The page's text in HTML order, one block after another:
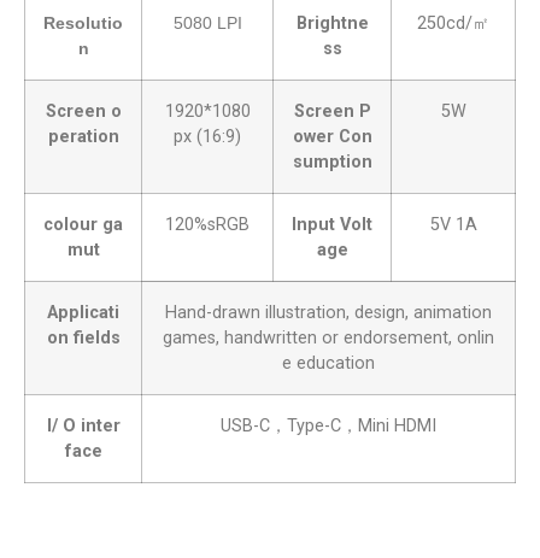
Resolutio
n
5080 LPI
Brightne
ss
250cd/㎡
Screen o
peration
1920*1080
px (16:9)
Screen P
ower Con
sumption
5W
colour ga
mut
120%sRGB
Input Volt
age
5V 1A
Applicati
on fields
Hand-drawn illustration, design, animation
games, handwritten or endorsement, onlin
e education
I/ O inter
face
USB-C，Type-C，Mini HDMI